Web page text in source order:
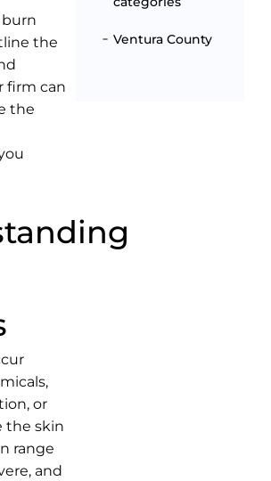
the
firm can
the
or
the skin
range
and
Ventura County